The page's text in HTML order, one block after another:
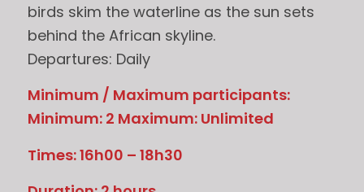
birds skim the waterline as the sun sets
behind the African skyline.
Departures: Daily
Minimum / Maximum participants:
Minimum: 2 Maximum: Unlimited
Times: 16h00 – 18h30